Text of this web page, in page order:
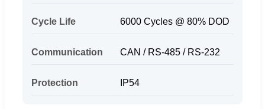
Cycle Life 6000 Cycles @ 80% DOD
Communication CAN / RS-485 / RS-232
Protection IP54